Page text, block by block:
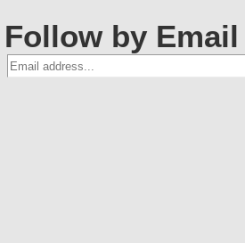
Follow by Email